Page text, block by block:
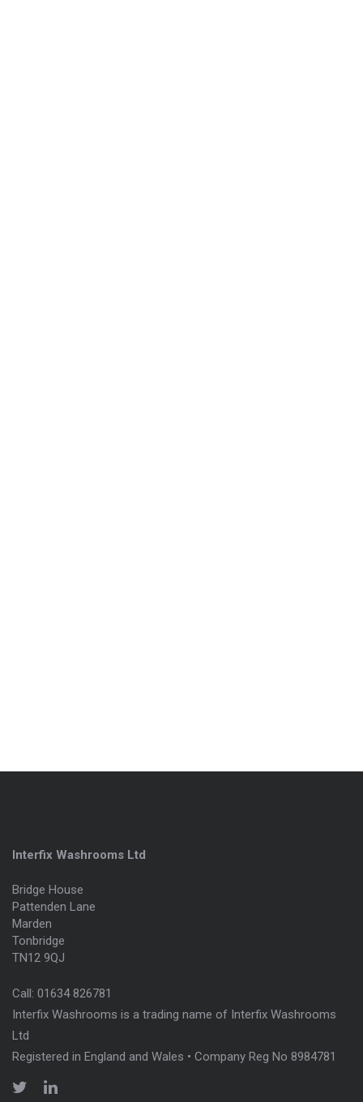
Interfix Washrooms Ltd
Bridge House
Pattenden Lane
Marden
Tonbridge
TN12 9QJ
Call: 01634 826781
Interfix Washrooms is a trading name of Interfix Washrooms
Ltd
Registered in England and Wales • Company Reg No 8984781